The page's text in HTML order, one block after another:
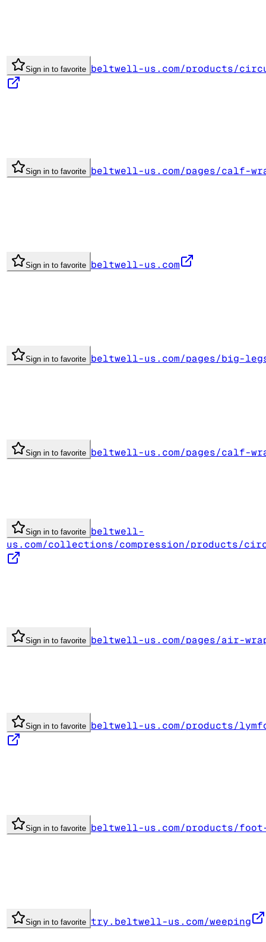
Sign in to favorite beltwell-us.com/products/
Sign in to favorite beltwell-us.com/pages/calf-
Sign in to favorite beltwell-us.com
Sign in to favorite beltwell-us.com/pages/big-
Sign in to favorite beltwell-us.com/pages/calf-
Sign in to favorite beltwell-
us.com/collections/compression/products/
Sign in to favorite beltwell-us.com/pages/air-
Sign in to favorite beltwell-us.com/products/
Sign in to favorite beltwell-us.com/products/
Sign in to favorite try.beltwell-us.com/weeping